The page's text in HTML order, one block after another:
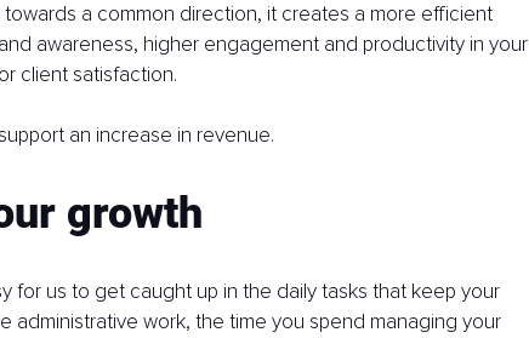
a common direction, it creates a more efficient
awareness, higher engagement and productivity in your
client satisfaction.
an increase in revenue.
growth
for us to get caught up in the daily tasks that keep your
administrative work, the time you spend managing your